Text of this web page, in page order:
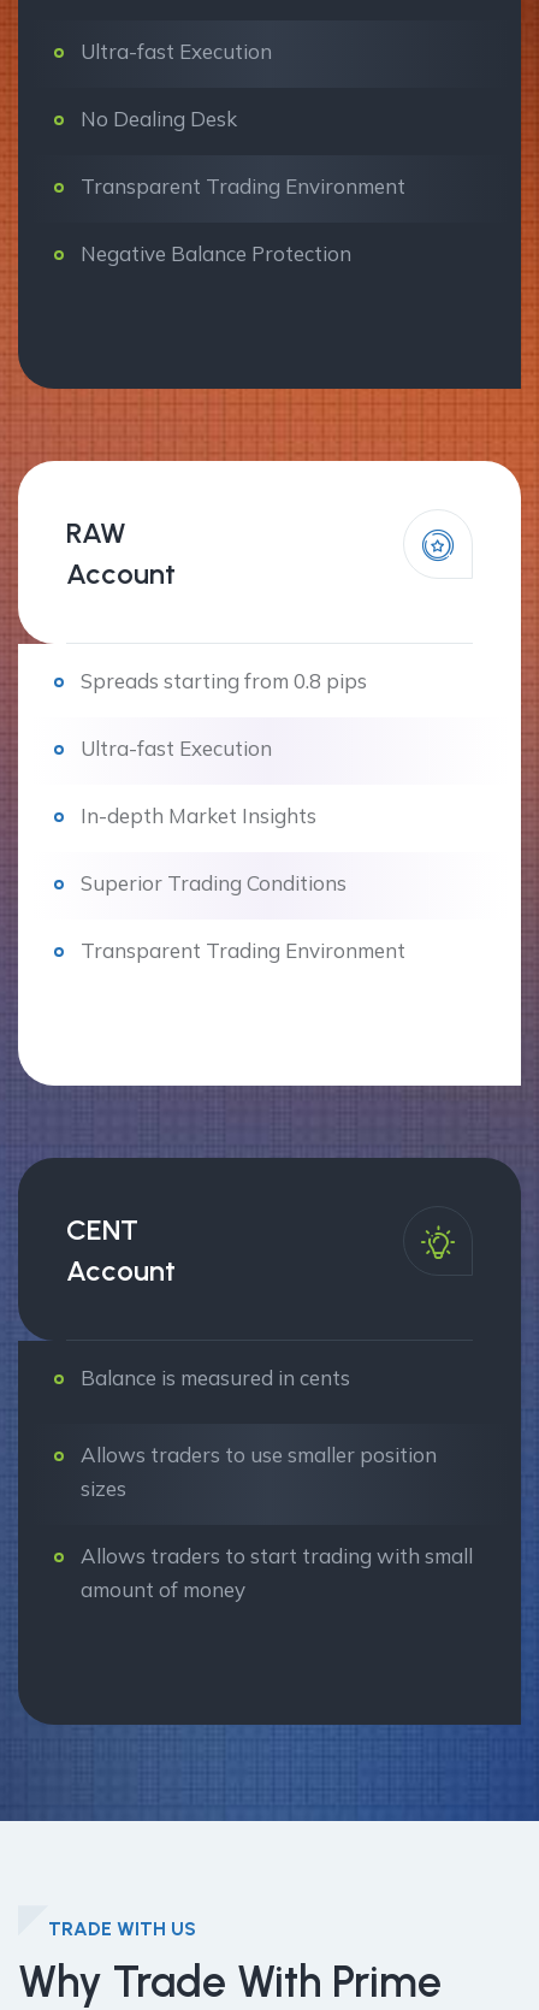
Ultra-fast Execution
No Dealing Desk
Transparent Trading Environment
Negative Balance Protection
RAW
Account
Spreads starting from 0.8 pips
Ultra-fast Execution
In-depth Market Insights
Superior Trading Conditions
Transparent Trading Environment
CENT
Account
Balance is measured in cents
Allows traders to use smaller position
sizes
Allows traders to start trading with small
amount of money
TRADE WITH US
Why Trade With Prime